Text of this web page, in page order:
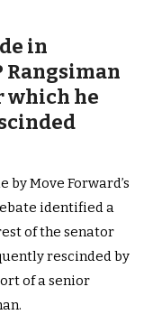
in
Rangsiman
which he
Move Forward’s
identified a
of the senator
rescinded by
of a senior